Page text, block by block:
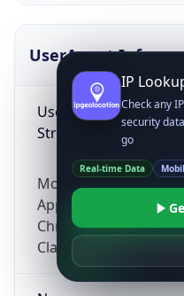
UserAgent Info
User Agent
String
Mozilla/5.0 (Linux;
AppleWebKit/537.36
Chrome/131.0.0.0
ClaudeBot/1.0;
IP
Check any
security
go
Real-time Data